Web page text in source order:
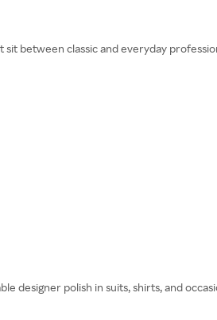
between classic and everyday
designer polish in suits, shirts, and